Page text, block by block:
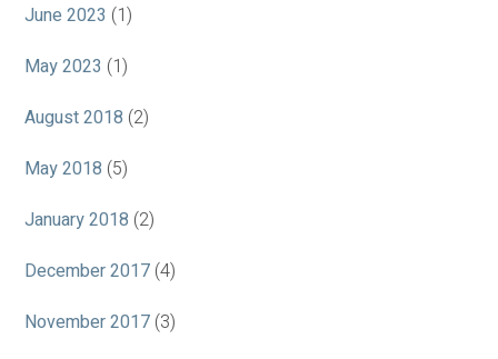
June 2023 (1)
May 2023 (1)
August 2018 (2)
May 2018 (5)
January 2018 (2)
December 2017 (4)
November 2017 (3)